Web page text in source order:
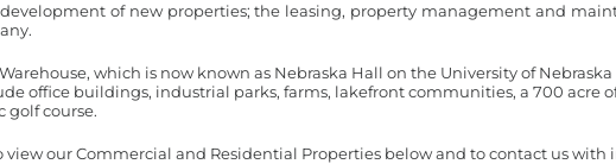
of new properties; the leasing, property management and
which is now known as Nebraska Hall on the University of
office buildings, industrial parks, farms, lakefront communities, a 700 acre
course.
our Commercial and Residential Properties below and to contact us with